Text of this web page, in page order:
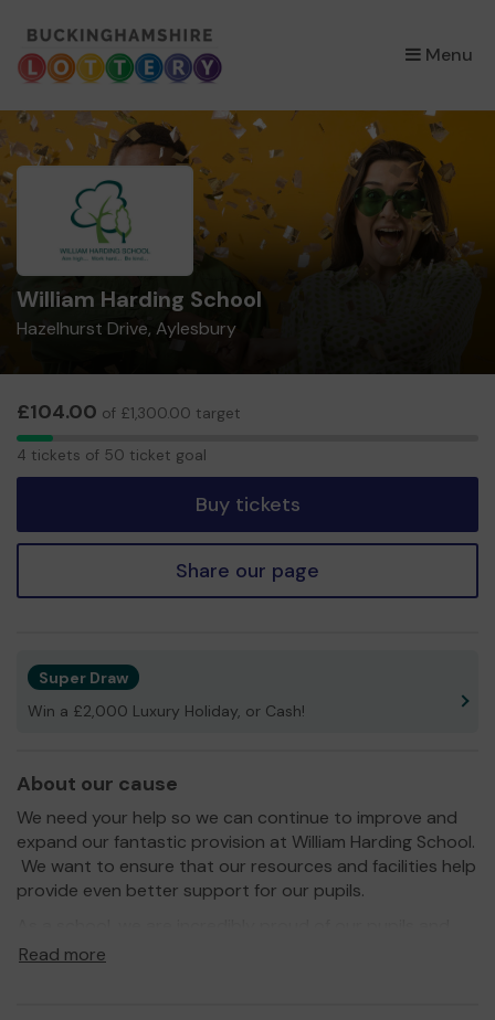
Menu
×
William Harding School
Hazelhurst Drive, Aylesbury
£104.00 of £1,300.00 target
4
4 tickets of 50 ticket goal
Buy tickets
Share our page
Super Draw
Win a £2,000 Luxury Holiday, or Cash!
About our cause
We need your help so we can continue to improve and
expand our fantastic provision at William Harding School.
We want to ensure that our resources and facilities help
provide even better support for our pupils.
our school, your support will enable us to further
Read more